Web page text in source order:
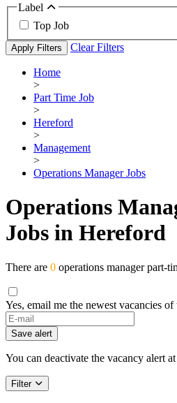
Label
Top Job
Apply Filters Clear Filters
Home
>
Part Time Job
>
Hereford
>
Management
>
Operations Manager Jobs
Operations
Jobs in Hereford
There are 0 operations manager part-
Yes, email me the newest vacancies of
Save alert
You can deactivate the vacancy alert
Filter